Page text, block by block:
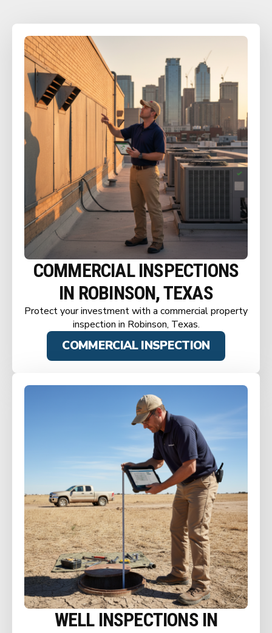
COMMERCIAL INSPECTIONS
IN ROBINSON, TEXAS
Protect your investment with a commercial property
inspection in Robinson, Texas.
COMMERCIAL INSPECTION
WELL INSPECTIONS IN